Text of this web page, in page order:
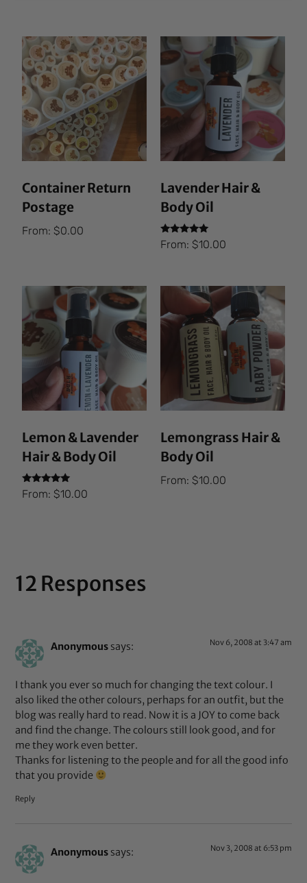
Container Return
Postage
From:$0.00
Lavender Hair &
Body Oil
Rated
5.00
From: $10.00
Lemon & Lavender
Hair & Body Oil
Rated
5.00
From:$10.00
Lemongrass Hair &
Body Oil
From: $10.00
12 Responses
Anonymous says: Nov 6, 2008 at 3:47 am
I thank you ever so much for changing the text colour. I
also liked the other colours, perhaps for an outfit, but the
blog was really hard to read. Now it is a JOY to come back
and find the change. The colours still look good, and for
me they work even better.
Thanks for listening to the people and for all the good info
that you provide
Reply
Anonymous says: Nov 3, 2008 at 6:53 pm